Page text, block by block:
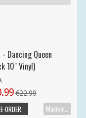
- Dancing Queen
10" Vinyl)
€22.99
ORDER